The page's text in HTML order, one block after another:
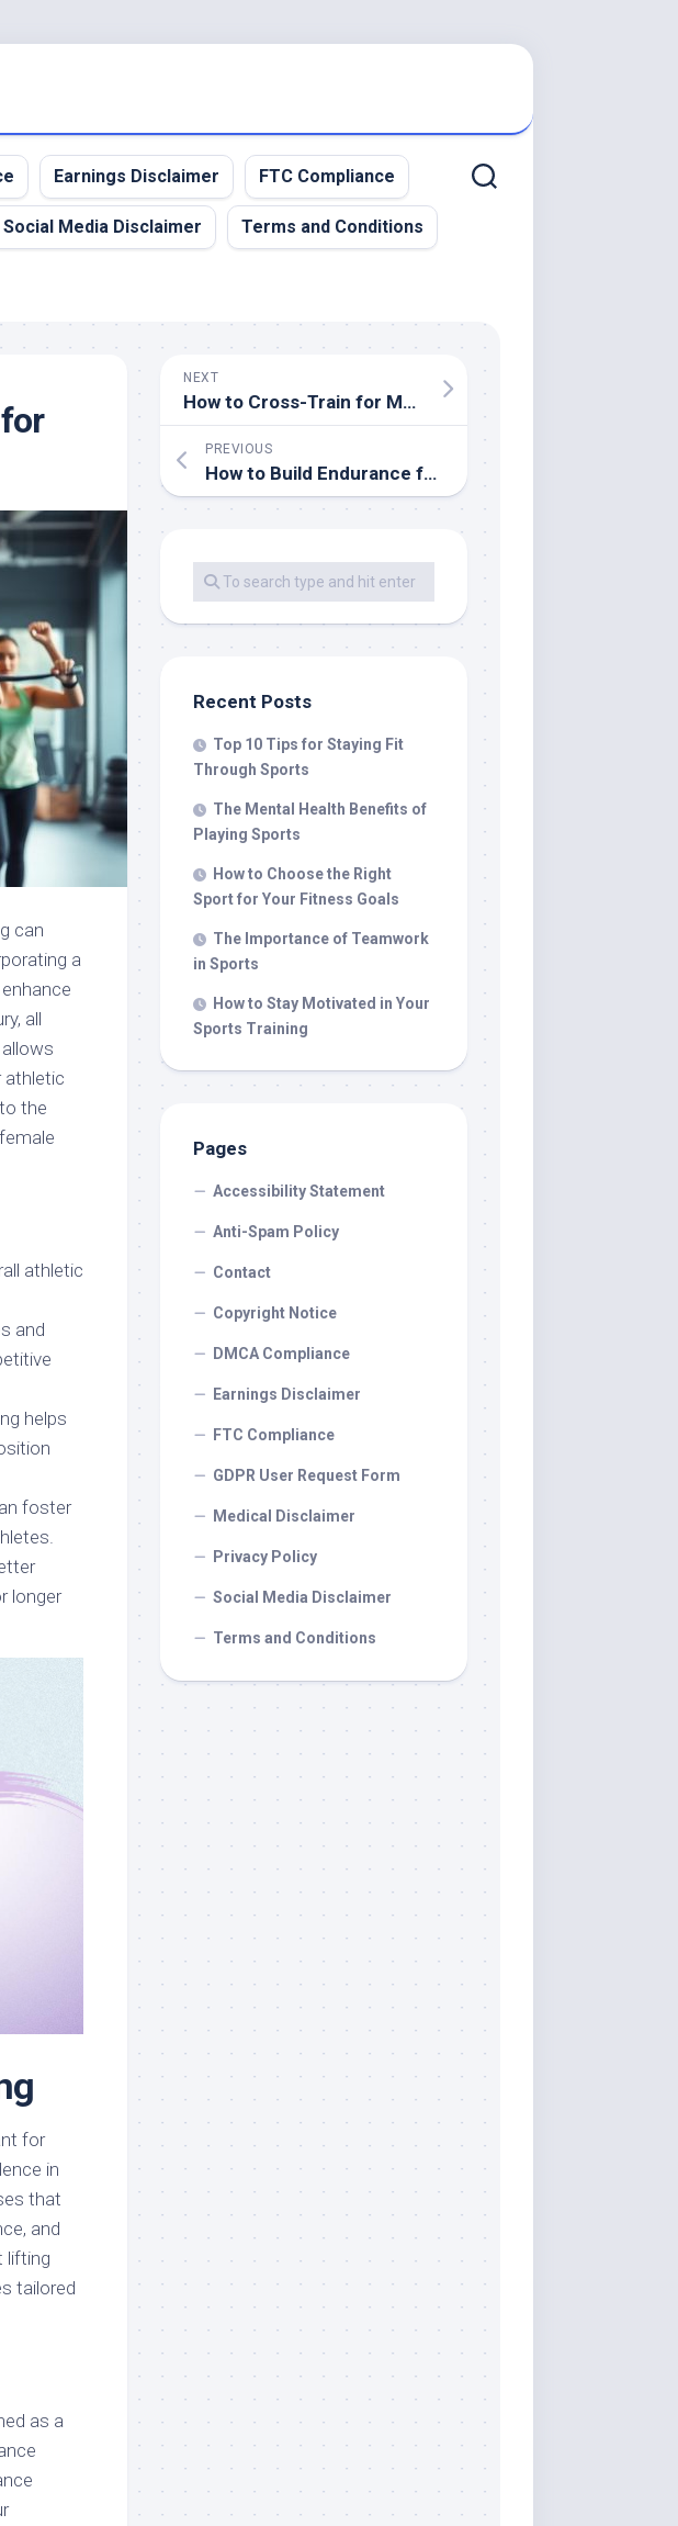
Earnings Disclaimer FTC Compliance
Social Media Disclaimer Terms and Conditions
can
a
all
athletic
the
athletic
and
helps
foster
longer
for
in
that
and
lifting
tailored
as a
NEXT
How to Cross-Train for Multiple Sports
PREVIOUS
How to Build Endurance for High-Intensity Sports
Recent Posts
Top 10 Tips for Staying Fit
Through Sports
The Mental Health Benefits of
Playing Sports
How to Choose the Right
Sport for Your Fitness Goals
The Importance of Teamwork
in Sports
How to Stay Motivated in Your
Sports Training
Pages
Accessibility Statement
Anti-Spam Policy
Contact
Copyright Notice
DMCA Compliance
Earnings Disclaimer
FTC Compliance
GDPR User Request Form
Medical Disclaimer
Privacy Policy
Social Media Disclaimer
Terms and Conditions